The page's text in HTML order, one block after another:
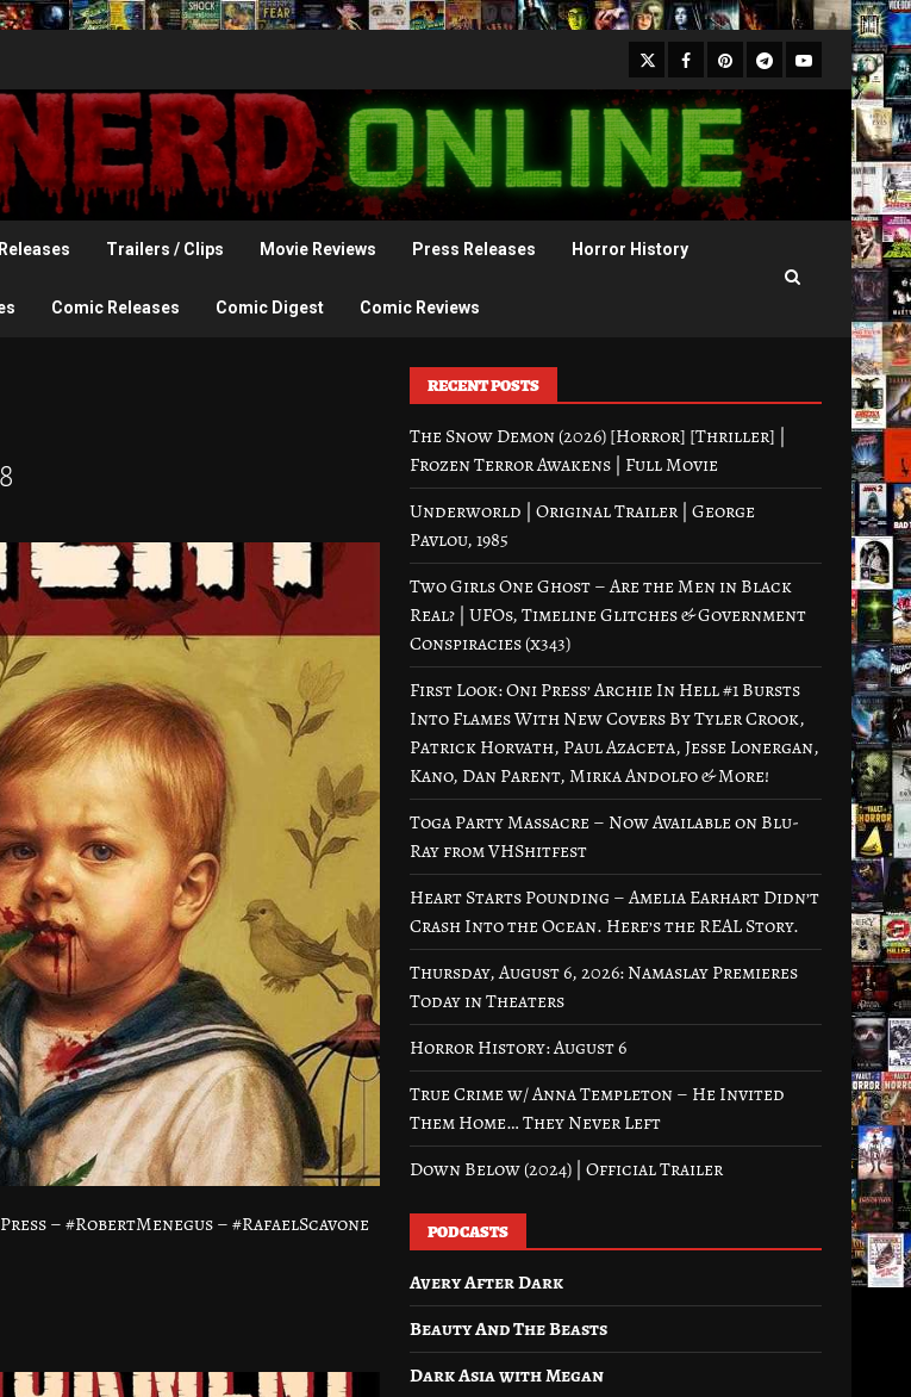
X Facebook
Pinterest
Telegram
Youtube
Trailers / Clips Movie Reviews Press Releases Horror History
Comic Releases Comic Digest Comic Reviews
– #RobertMenegus – #RafaelScavone
RECENT POSTS
The Snow Demon (2026) [Horror] [Thriller] |
Frozen Terror Awakens | Full Movie
Underworld | Original Trailer | George
Pavlou, 1985
Two Girls One Ghost – Are the Men in Black
Real? | UFOs, Timeline Glitches & Government
Conspiracies (x343)
First Look: Oni Press’ Archie In Hell #1 Bursts
Into Flames With New Covers By Tyler Crook,
Patrick Horvath, Paul Azaceta, Jesse Lonergan,
Kano, Dan Parent, Mirka Andolfo & More!
Toga Party Massacre – Now Available on Blu-
Ray from VHShitfest
Heart Starts Pounding – Amelia Earhart Didn’t
Crash Into the Ocean. Here’s the REAL Story.
Thursday, August 6, 2026: Namaslay Premieres
Today in Theaters
Horror History: August 6
True Crime w/ Anna Templeton – He Invited
Them Home… They Never Left
Down Below (2024) | Official Trailer
PODCASTS
Avery After Dark
Beauty And The Beasts
Dark Asia with Megan